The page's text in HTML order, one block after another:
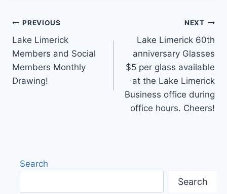
Post
navigation
PREVIOUS
Lake Limerick
Members and Social
Members Monthly
Drawing!
NEXT
Lake Limerick 60th
anniversary Glasses
$5 per glass available
at the Lake Limerick
Business office during
office hours. Cheers!
Search
Search